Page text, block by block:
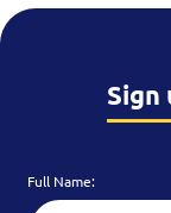
Full Name: